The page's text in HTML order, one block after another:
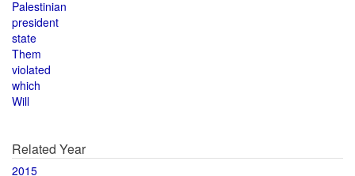
Palestinian
president
state
Them
violated
which
Will
Related Year
2015